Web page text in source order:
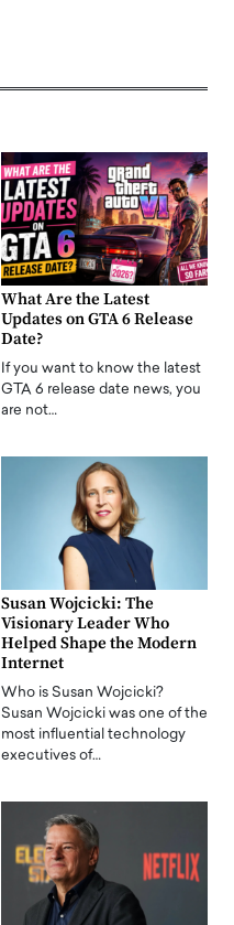
What Are the Latest
Updates on GTA 6 Release
Date?
If you want to know the latest
GTA 6 release date news, you
are not…
Susan Wojcicki: The
Visionary Leader Who
Helped Shape the Modern
Internet
Who is Susan Wojcicki?
Susan Wojcicki was one of the
most influential technology
executives of…